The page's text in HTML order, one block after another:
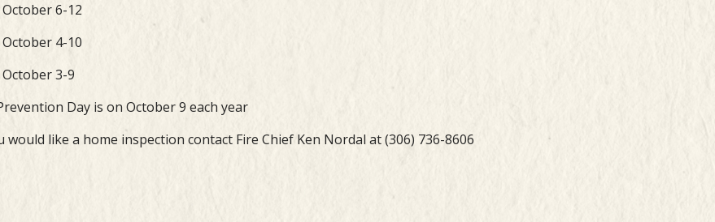
October 6-12
October 4-10
October 3-9
Day is on October 9 each year
would like a home inspection contact Fire Chief Ken Nordal at (306) 736-8606